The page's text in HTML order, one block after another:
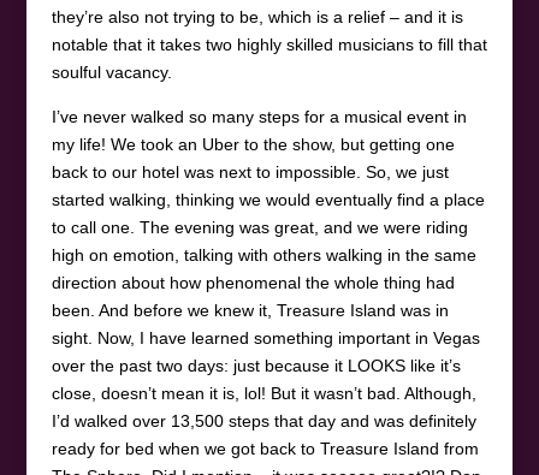
they’re also not trying to be, which is a relief – and it is
notable that it takes two highly skilled musicians to fill that
soulful vacancy.
I’ve never walked so many steps for a musical event in
my life! We took an Uber to the show, but getting one
back to our hotel was next to impossible. So, we just
started walking, thinking we would eventually find a place
to call one. The evening was great, and we were riding
high on emotion, talking with others walking in the same
direction about how phenomenal the whole thing had
been. And before we knew it, Treasure Island was in
sight. Now, I have learned something important in Vegas
over the past two days: just because it LOOKS like it’s
close, doesn’t mean it is, lol! But it wasn’t bad. Although,
I’d walked over 13,500 steps that day and was definitely
ready for bed when we got back to Treasure Island from